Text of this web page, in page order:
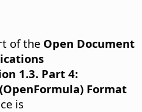
of the Open Document
1.3. Part 4:
Format
is